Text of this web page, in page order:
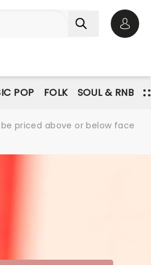
POP FOLK SOUL & RNB
priced above or below face